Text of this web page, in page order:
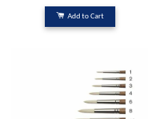
Add to Cart